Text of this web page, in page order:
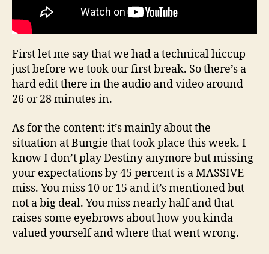
First let me say that we had a technical hiccup
just before we took our first break. So there’s a
hard edit there in the audio and video around
26 or 28 minutes in.
As for the content: it’s mainly about the
situation at Bungie that took place this week. I
know I don’t play Destiny anymore but missing
your expectations by 45 percent is a MASSIVE
miss. You miss 10 or 15 and it’s mentioned but
not a big deal. You miss nearly half and that
raises some eyebrows about how you kinda
valued yourself and where that went wrong.